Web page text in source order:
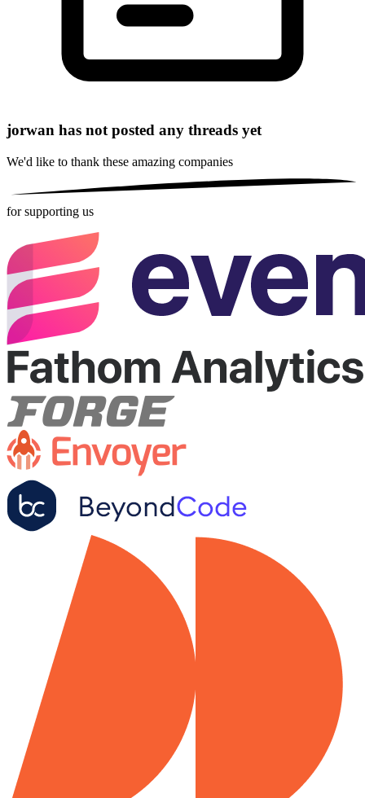
jorwan has not posted any threads yet
We'd like to thank these amazing companies
for supporting us